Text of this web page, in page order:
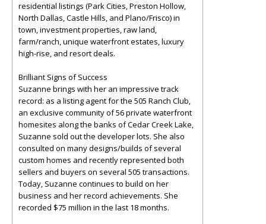
residential listings (Park Cities, Preston Hollow,
North Dallas, Castle Hills, and Plano/Frisco) in
town, investment properties, raw land,
farm/ranch, unique waterfront estates, luxury
high-rise, and resort deals.
Brilliant Signs of Success
Suzanne brings with her an impressive track
record: as a listing agent for the 505 Ranch Club,
an exclusive community of 56 private waterfront
homesites along the banks of Cedar Creek Lake,
Suzanne sold out the developer lots. She also
consulted on many designs/builds of several
custom homes and recently represented both
sellers and buyers on several 505 transactions.
Today, Suzanne continues to build on her
business and her record achievements. She
recorded $75 million in the last 18 months.